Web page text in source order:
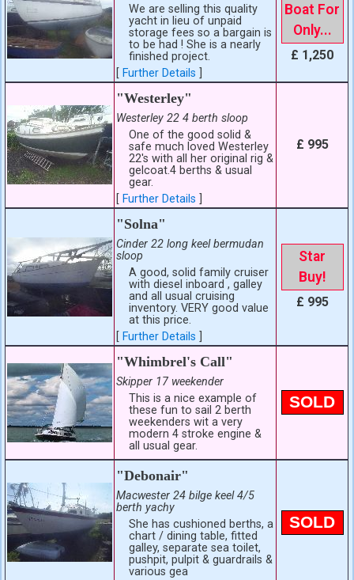
We are selling this quality
yacht in lieu of unpaid
storage fees so a bargain is
to be had ! She is a nearly
finished project.
[Further Details
Boat For
Only...
£ 1,250
"Westerley"
Westerley 22 4 berth sloop
One of the good solid &
safe much loved Westerley
22's with all her original rig &
gelcoat.4 berths & usual
gear.
[Further Details
£ 995
"Solna"
Cinder 22 long keel bermudan
sloop
A good, solid family cruiser
with diesel inboard , galley
and all usual cruising
inventory. VERY good value
at this price.
[Further Details
Star
Buy!
£ 995
"Whimbrel's Call"
Skipper 17 weekender
This is a nice example of
these fun to sail 2 berth
weekenders wit a very
modern 4 stroke engine &
all usual gear.
SOLD
"Debonair"
Macwester 24 bilge keel 4/5
berth yachy
She has cushioned berths, a
chart / dining table, fitted
galley, separate sea toilet,
pushpit, pulpit & guardrails &
various gea
SOLD